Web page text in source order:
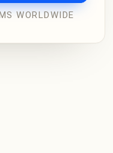
WORLDWIDE